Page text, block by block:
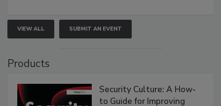
VIEW ALL SUBMIT AN EVENT
Products
Security Culture: A How-
to Guide for Improving